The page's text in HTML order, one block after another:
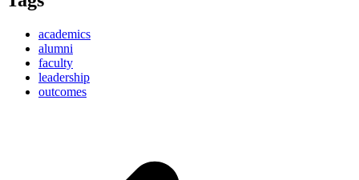
academics
alumni
faculty
leadership
outcomes